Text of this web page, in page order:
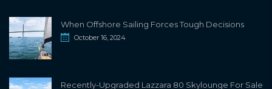
When Offshore Sailing Forces Tough Decisions
October 16, 2024
Recently-Upgraded Lazzara 80 Skylounge For Sale